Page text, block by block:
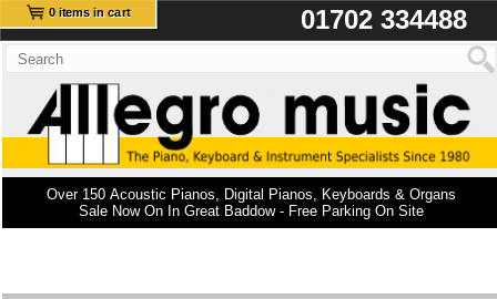
0 items in cart 01702 334488
Over 150 Acoustic Pianos, Digital Pianos, Keyboards & Organs
Sale Now On In Great Baddow - Free Parking On Site